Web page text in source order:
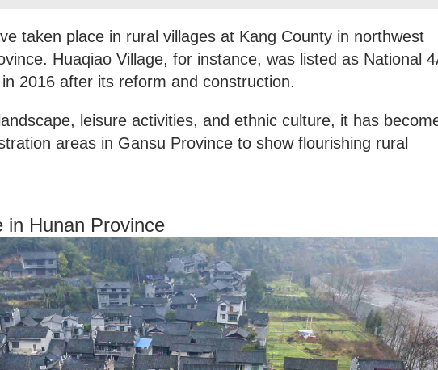
taken place in rural villages at Kang County in northwest
Huaqiao Village, for instance, was listed as National
2016 after its reform and construction.
leisure activities, and ethnic culture, it has
areas in Gansu Province to show flourishing rural
in Hunan Province